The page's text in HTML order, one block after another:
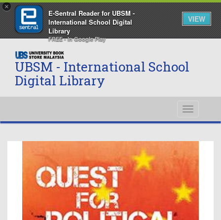
×
E-Sentral Reader for UBSM -
International School Digital
Library
FREE - In Google Play
VIEW
UBSM - International School
Digital Library
Toggle